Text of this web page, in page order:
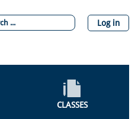
Log in
CLASSES